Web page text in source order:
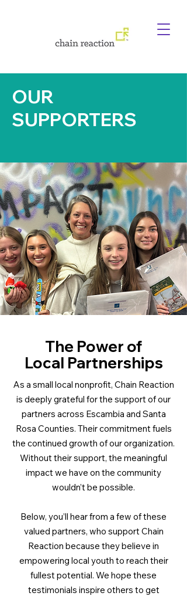
OUR
SUPPORTERS
The Power of
Local Partnerships
As a small local nonprofit, Chain Reaction
is deeply grateful for the support of our
partners across Escambia and Santa
Rosa Counties. Their commitment fuels
the continued growth of our organization.
Without their support, the meaningful
impact we have on the community
wouldn’t be possible.
Below, you’ll hear from a few of these
valued partners, who support Chain
Reaction because they believe in
empowering local youth to reach their
fullest potential. We hope these
testimonials inspire others to get